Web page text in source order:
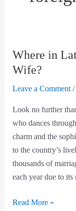
Where in
Wife?
Leave a Comment
Look no further
who dances
charm and the
to the country’s
thousands of
each year due to
Where
in
America
Can
i
find
a
Wife?
Read More »